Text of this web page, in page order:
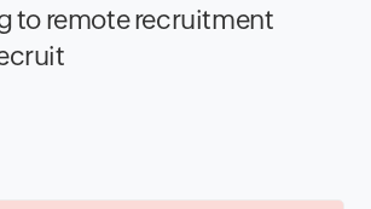
to remote recruitment